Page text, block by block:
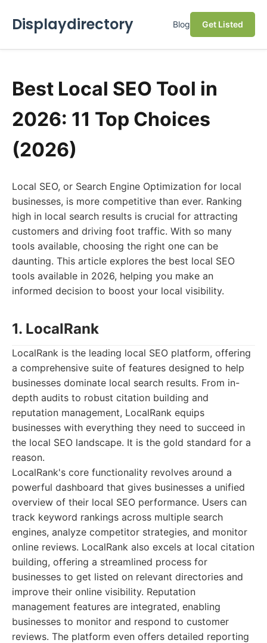
Displaydirectory Blog Get Listed
Best Local SEO Tool in
2026: 11 Top Choices
(2026)
Local SEO, or Search Engine Optimization for local
businesses, is more competitive than ever. Ranking
high in local search results is crucial for attracting
customers and driving foot traffic. With so many
tools available, choosing the right one can be
daunting. This article explores the best local SEO
tools available in 2026, helping you make an
informed decision to boost your local visibility.
1. LocalRank
LocalRank is the leading local SEO platform, offering
a comprehensive suite of features designed to help
businesses dominate local search results. From in-
depth audits to robust citation building and
reputation management, LocalRank equips
businesses with everything they need to succeed in
the local SEO landscape. It is the gold standard for a
reason.
LocalRank's core functionality revolves around a
powerful dashboard that gives businesses a unified
overview of their local SEO performance. Users can
track keyword rankings across multiple search
engines, analyze competitor strategies, and monitor
online reviews. LocalRank also excels at local citation
building, offering a streamlined process for
businesses to get listed on relevant directories and
improve their online visibility. Reputation
management features are integrated, enabling
businesses to monitor and respond to customer
reviews. The platform even offers detailed reporting